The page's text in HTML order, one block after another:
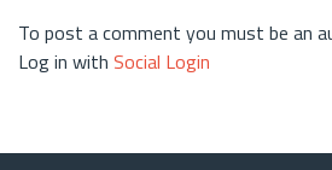
To post a comment you must be an
Log in with Social Login